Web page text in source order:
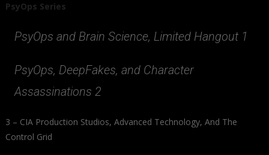
PsyOps Series
PsyOps and Brain Science, Limited Hangout 1
PsyOps, DeepFakes, and Character
Assassinations 2
3 – CIA Production Studios, Advanced Technology, And The
Control Grid